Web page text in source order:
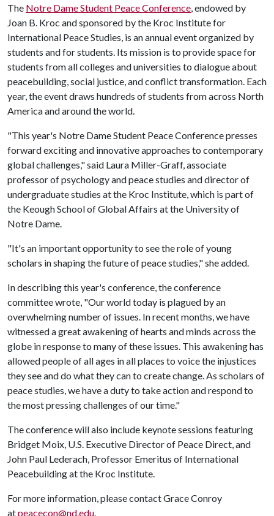
The Notre Dame Student Peace Conference, endowed by
Joan B. Kroc and sponsored by the Kroc Institute for
International Peace Studies, is an annual event organized by
students and for students. Its mission is to provide space for
students from all colleges and universities to dialogue about
peacebuilding, social justice, and conflict transformation. Each
year, the event draws hundreds of students from across North
America and around the world.
"This year's Notre Dame Student Peace Conference presses
forward exciting and innovative approaches to contemporary
global challenges," said Laura Miller-Graff, associate
professor of psychology and peace studies and director of
undergraduate studies at the Kroc Institute, which is part of
the Keough School of Global Affairs at the University of
Notre Dame.
"It's an important opportunity to see the role of young
scholars in shaping the future of peace studies," she added.
In describing this year's conference, the conference
committee wrote, "Our world today is plagued by an
overwhelming number of issues. In recent months, we have
witnessed a great awakening of hearts and minds across the
globe in response to many of these issues. This awakening has
allowed people of all ages in all places to voice the injustices
they see and do what they can to create change. As scholars of
peace studies, we have a duty to take action and respond to
the most pressing challenges of our time."
The conference will also include keynote sessions featuring
Bridget Moix, U.S. Executive Director of Peace Direct, and
John Paul Lederach, Professor Emeritus of International
Peacebuilding at the Kroc Institute.
For more information, please contact Grace Conroy
atpeacecon@nd.edu.